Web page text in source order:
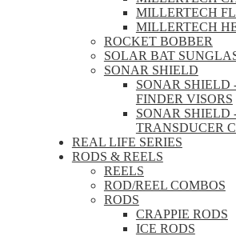
MILLERTECH
MILLERTECH
ROCKET BOBBER
SOLAR BAT
SONAR SHIELD
SONAR SHIELD
FINDER VISORS
SONAR SHIELD
TRANSDUCER
REAL LIFE SERIES
RODS & REELS
REELS
ROD/REEL COMBOS
RODS
CRAPPIE RODS
ICE RODS